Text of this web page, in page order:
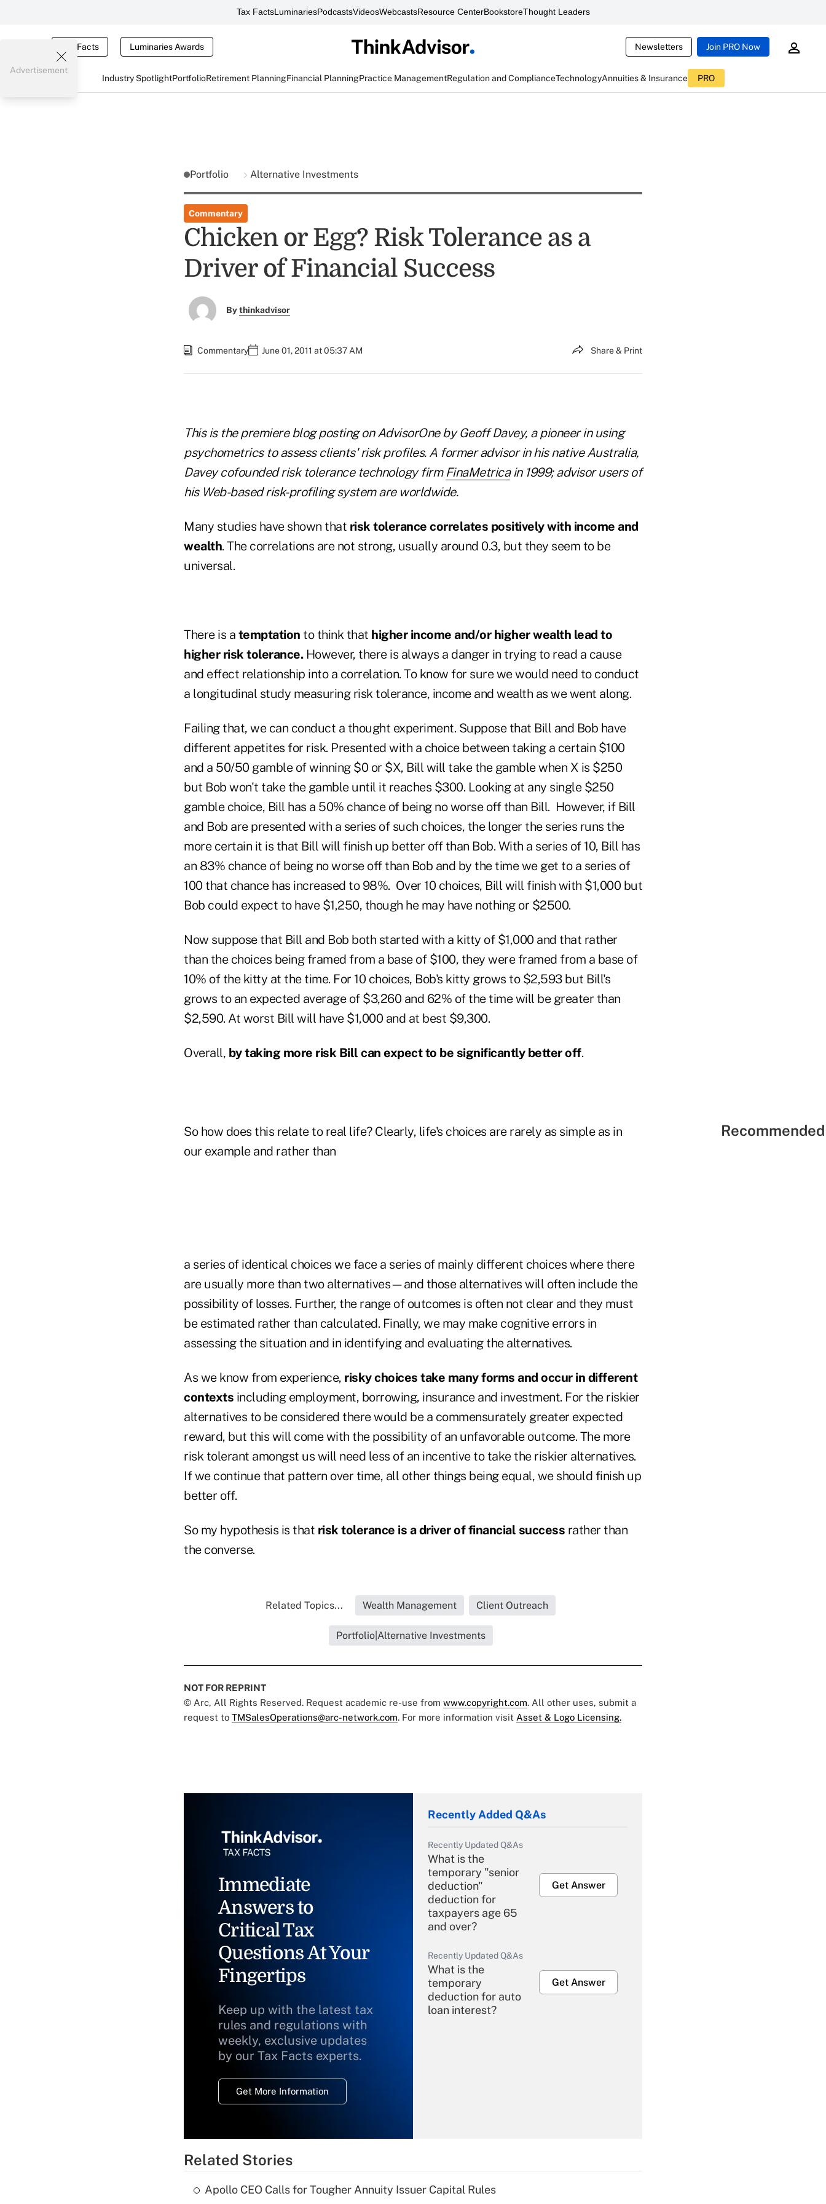
Tax FactsLuminariesPodcastsVideosWebcastsResource CenterBookstoreThought Leaders
Tax Facts Luminaries Awards Newsletters Join PRO Now
Industry SpotlightPortfolioRetirement PlanningFinancial PlanningPractice ManagementRegulation and ComplianceTechnologyAnnuities & Insurance PRO
Advertisement
Portfolio Alternative Investments
Commentary
Chicken or Egg? Risk Tolerance as a
Driver of Financial Success
Bythinkadvisor
Commentary June 01, 2011 at 05:37 AM Share & Print
This is the premiere blog posting on AdvisorOne by Geoff Davey, a pioneer in using
psychometrics to assess clients' risk profiles. A former advisor in his native Australia,
Davey cofounded risk tolerance technology firm FinaMetricain 1999; advisor users of
his Web-based risk-profiling system are worldwide.
Many studies have shown that risk tolerance correlates positively with income and
wealth. The correlations are not strong, usually around 0.3, but they seem to be
universal.
There is a temptation to think that higher income and/or higher wealth lead to
higher risk tolerance. However, there is always a danger in trying to read a cause
and effect relationship into a correlation. To know for sure we would need to conduct
a longitudinal study measuring risk tolerance, income and wealth as we went along.
Failing that, we can conduct a thought experiment. Suppose that Bill and Bob have
different appetites for risk. Presented with a choice between taking a certain $100
and a 50/50 gamble of winning $0 or $X, Bill will take the gamble when X is $250
but Bob won't take the gamble until it reaches $300. Looking at any single $250
gamble choice, Bill has a 50% chance of being no worse off than Bill. However, if Bill
and Bob are presented with a series of such choices, the longer the series runs the
more certain it is that Bill will finish up better off than Bob. With a series of 10, Bill has
an 83% chance of being no worse off than Bob and by the time we get to a series of
100 that chance has increased to 98%. Over 10 choices, Bill will finish with $1,000 but
Bob could expect to have $1,250, though he may have nothing or $2500.
Now suppose that Bill and Bob both started with a kitty of $1,000 and that rather
than the choices being framed from a base of $100, they were framed from a base of
10% of the kitty at the time. For 10 choices, Bob's kitty grows to $2,593 but Bill's
grows to an expected average of $3,260 and 62% of the time will be greater than
$2,590. At worst Bill will have $1,000 and at best $9,300.
Overall, by taking more risk Bill can expect to be significantly better off.
So how does this relate to real life? Clearly, life's choices are rarely as simple as in
our example and rather than
a series of identical choices we face a series of mainly different choices where there
are usually more than two alternatives—and those alternatives will often include the
possibility of losses. Further, the range of outcomes is often not clear and they must
be estimated rather than calculated. Finally, we may make cognitive errors in
assessing the situation and in identifying and evaluating the alternatives.
As we know from experience, risky choices take many forms and occur in different
contexts including employment, borrowing, insurance and investment. For the riskier
alternatives to be considered there would be a commensurately greater expected
reward, but this will come with the possibility of an unfavorable outcome. The more
risk tolerant amongst us will need less of an incentive to take the riskier alternatives.
If we continue that pattern over time, all other things being equal, we should finish up
better off.
So my hypothesis is that risk tolerance is a driver of financial success rather than
the converse.
Related Topics... Wealth Management Client Outreach
Portfolio|Alternative Investments
NOT FOR REPRINT
© Arc, All Rights Reserved. Request academic re-use from www.copyright.com. All other uses, submit a
request to TMSalesOperations@arc-network.com. For more information visit Asset & Logo Licensing.
Immediate
Answers to
Critical Tax
Questions At Your
Fingertips
Keep up with the latest tax
rules and regulations with
weekly, exclusive updates
by our Tax Facts experts.
Get More Information
Recently Added Q&As
Recently Updated Q&As
What is the
temporary "senior
deduction"
deduction for
taxpayers age 65
and over?
Get Answer
Recently Updated Q&As
What is the
temporary
deduction for auto
loan interest?
Get Answer
Related Stories
Apollo CEO Calls for Tougher Annuity Issuer Capital Rules